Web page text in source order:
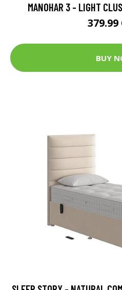
MANOHAR 3 - LIGHT
379.99
BUY